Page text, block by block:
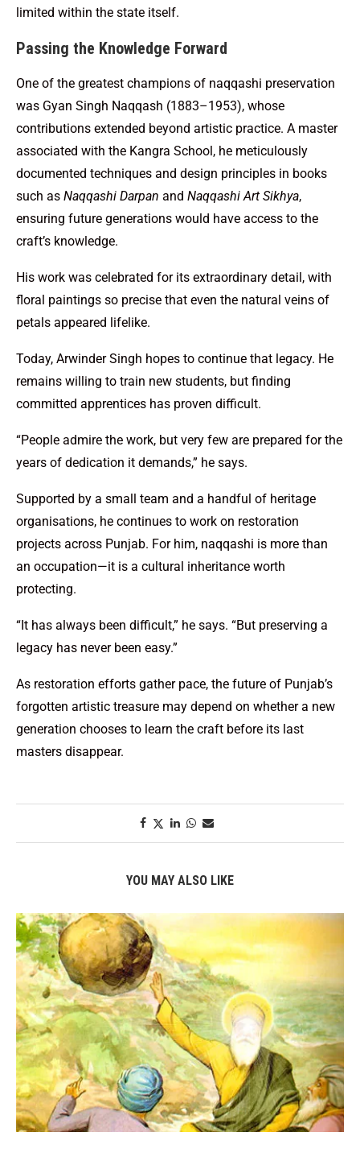
limited within the state itself.
Passing the Knowledge Forward
One of the greatest champions of naqqashi preservation
was Gyan Singh Naqqash (1883–1953), whose
contributions extended beyond artistic practice. A master
associated with the Kangra School, he meticulously
documented techniques and design principles in books
such as Naqqashi Darpan and Naqqashi Art Sikhya,
ensuring future generations would have access to the
craft’s knowledge.
His work was celebrated for its extraordinary detail, with
floral paintings so precise that even the natural veins of
petals appeared lifelike.
Today, Arwinder Singh hopes to continue that legacy. He
remains willing to train new students, but finding
committed apprentices has proven difficult.
“People admire the work, but very few are prepared for the
years of dedication it demands,” he says.
Supported by a small team and a handful of heritage
organisations, he continues to work on restoration
projects across Punjab. For him, naqqashi is more than
an occupation—it is a cultural inheritance worth
protecting.
“It has always been difficult,” he says. “But preserving a
legacy has never been easy.”
As restoration efforts gather pace, the future of Punjab’s
forgotten artistic treasure may depend on whether a new
generation chooses to learn the craft before its last
masters disappear.
YOU MAY ALSO LIKE